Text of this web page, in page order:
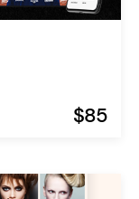
$85